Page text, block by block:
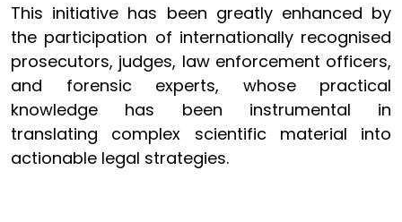
This initiative has been greatly enhanced by
the participation of internationally recognised
prosecutors, judges, law enforcement officers,
and forensic experts, whose practical
knowledge has been instrumental in
translating complex scientific material into
actionable legal strategies.